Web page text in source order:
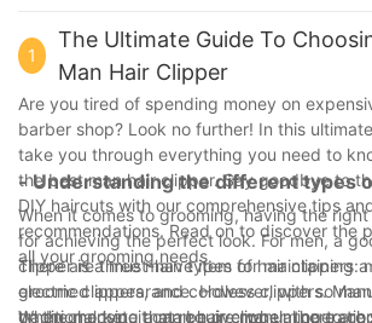
1
The Ultimate Guide To
Man Hair Clipper
Are you tired of spending money on
barber shop? Look no further! In this
take you through everything you need to
the best man hair clipper. Say goodbye to
DIY haircuts with our comprehensive tips
recommendations. Read on to discover the
all your grooming needs.
- Understanding the different types
When it comes to grooming, having the
for achieving the perfect look. For men, a
clipper is a must-have item for maintaining
groomed appearance. However, with so
on the market, it can be overwhelming to
There are three main types of hair clippers:
electric clippers, and cordless clippers.
traditional type that require manual
When choosing a man hair clipper, there